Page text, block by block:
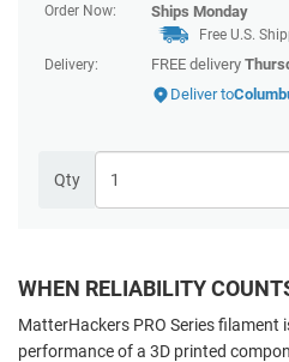
Order Now: Ships Monday
Free U.S.
Delivery:
FREE delivery
Deliver to
Qty
WHEN RELIABILITY
MatterHackers PRO Series filament
performance of a 3D printed